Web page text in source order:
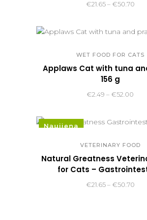
€21.65 – €50.70Price
WET FOOD FOR CATS
Applaws Cat with tuna
156 g
€2.49 – €52.00
Naujiena
VETERINARY FOOD
Natural Greatness
for Cats –
€21.65 – €50.70Price